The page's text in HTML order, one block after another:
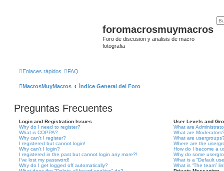
foromacrosmuymacros
Foro de discusion y analisis de macro
fotografia
Enlaces rápidos FAQ
MacrosMuyMacros Índice General del Foro
Preguntas Frecuentes
Login and Registration Issues
Why do I need to register?
What is COPPA?
Why can’t I register?
I registered but cannot login!
Why can’t I login?
I registered in the past but cannot login any more?!
I’ve lost my password!
Why do I get logged off automatically?
User Levels and
What are
What are
What are
Where are the
How do I become a
Why do some
What is a “Default
What is “The team”